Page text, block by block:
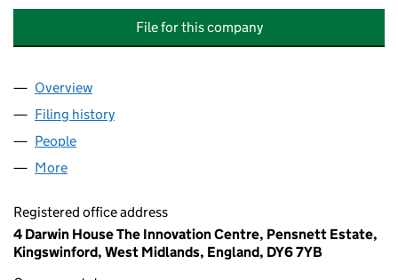
File for this company
Company
Overview
Filing history
People
More
Registered office address
4 Darwin House The Innovation Centre, Pensnett Estate,
Kingswinford, West Midlands, England, DY6 7YB